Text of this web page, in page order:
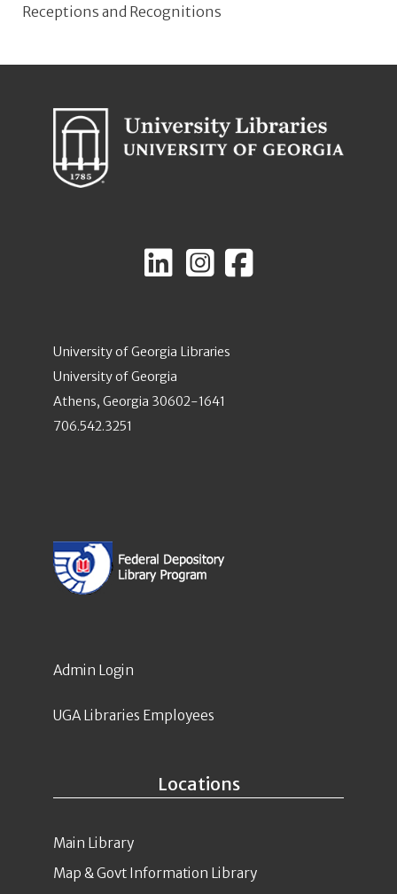
Receptions and Recognitions
University of Georgia Libraries
University of Georgia
Athens, Georgia 30602-1641
706.542.3251
Locations
Main Library
Map & Govt Information Library
Admin Login
UGA Libraries Employees